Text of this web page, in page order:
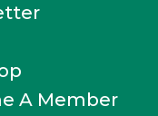
A Member